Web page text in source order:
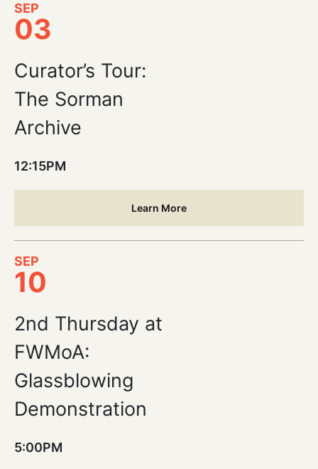
SEP
03
Curator’s Tour:
The Sorman
Archive
12:15PM
Learn More
SEP
10
2nd Thursday at
FWMoA:
Glassblowing
Demonstration
5:00PM